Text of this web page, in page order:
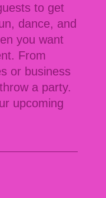
to get
dance, and
you want
From
or business
a party.
upcoming